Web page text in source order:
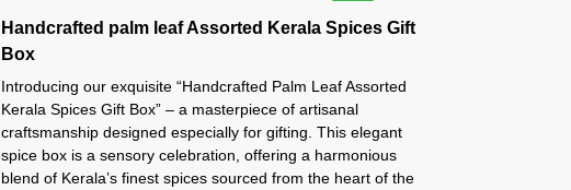
Handcrafted palm leaf Assorted Kerala Spices Gift
Box
Introducing our exquisite “Handcrafted Palm Leaf Assorted
Kerala Spices Gift Box” – a masterpiece of artisanal
craftsmanship designed especially for gifting. This elegant
spice box is a sensory celebration, offering a harmonious
blend of Kerala’s finest spices sourced from the heart of the